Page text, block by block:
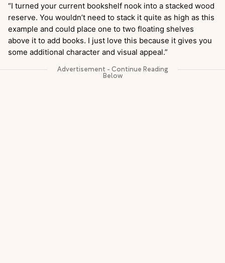
“I turned your current bookshelf nook into a stacked wood
reserve. You wouldn’t need to stack it quite as high as this
example and could place one to two floating shelves
above it to add books. I just love this because it gives you
some additional character and visual appeal.”